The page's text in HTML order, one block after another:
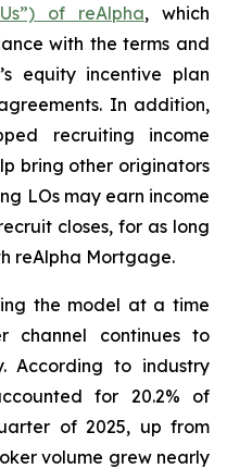
of reAlpha, which
with the terms and
equity incentive plan
In addition,
recruiting income
bring other originators
LOs may earn income
closes, for as long
reAlpha Mortgage.
the model at a time
channel continues to
According to industry
for 20.2% of
of 2025, up from
volume grew nearly